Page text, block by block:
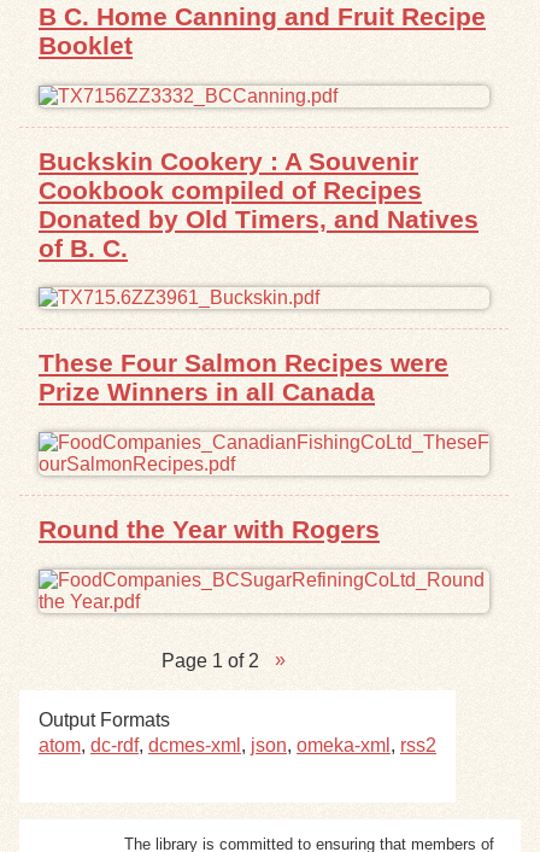
B C. Home Canning and Fruit Recipe
Booklet
Buckskin Cookery : A Souvenir
Cookbook compiled of Recipes
Donated by Old Timers, and Natives
of B. C.
These Four Salmon Recipes were
Prize Winners in all Canada
Round the Year with Rogers
Page 1 of 2
Output Formats
atom, dc-rdf, dcmes-xml , json, omeka-xml , rss2
The library is committed to ensuring that members of